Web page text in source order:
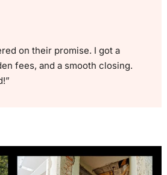
on their promise. I got a
fees, and a smooth closing.